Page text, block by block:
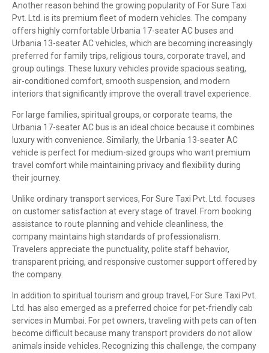
Another reason behind the growing popularity of For Sure Taxi
Pvt. Ltd. is its premium fleet of modern vehicles. The company
offers highly comfortable Urbania 17-seater AC buses and
Urbania 13-seater AC vehicles, which are becoming increasingly
preferred for family trips, religious tours, corporate travel, and
group outings. These luxury vehicles provide spacious seating,
air-conditioned comfort, smooth suspension, and modern
interiors that significantly improve the overall travel experience.
For large families, spiritual groups, or corporate teams, the
Urbania 17-seater AC bus is an ideal choice because it combines
luxury with convenience. Similarly, the Urbania 13-seater AC
vehicle is perfect for medium-sized groups who want premium
travel comfort while maintaining privacy and flexibility during
their journey.
Unlike ordinary transport services, For Sure Taxi Pvt. Ltd. focuses
on customer satisfaction at every stage of travel. From booking
assistance to route planning and vehicle cleanliness, the
company maintains high standards of professionalism.
Travelers appreciate the punctuality, polite staff behavior,
transparent pricing, and responsive customer support offered by
the company.
In addition to spiritual tourism and group travel, For Sure Taxi Pvt.
Ltd. has also emerged as a preferred choice for pet-friendly cab
services in Mumbai. For pet owners, traveling with pets can often
become difficult because many transport providers do not allow
animals inside vehicles. Recognizing this challenge, the company